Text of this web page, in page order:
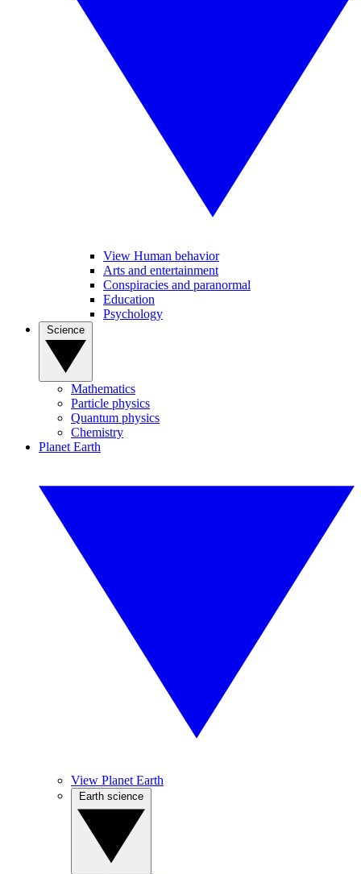
View Human behavior
Arts and entertainment
Conspiracies and paranormal
Education
Psychology
Mathematics
Particle physics
Quantum physics
Chemistry
Planet Earth
View Planet Earth